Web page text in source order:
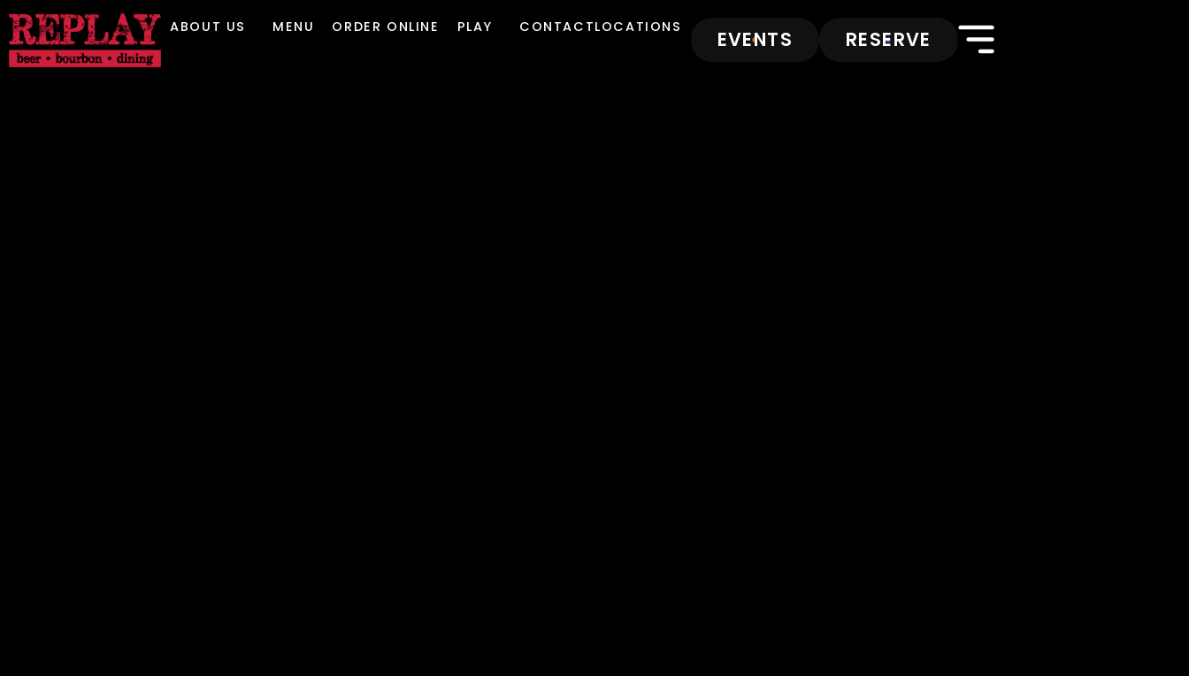
ABOUT US MENU ORDER ONLINE PLAY CONTACTLOCATIONS EVENTS RESERVE